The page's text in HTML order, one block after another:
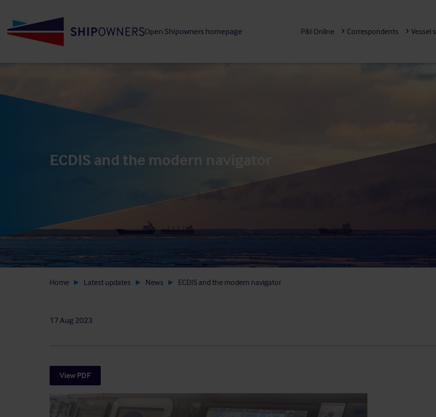
main
Open Shipowners homepage P&I Online Correspondents Vessel
ECDIS and the modern navigator
Home Latest updates News ECDIS and the modern navigator
17 Aug 2023
View PDF